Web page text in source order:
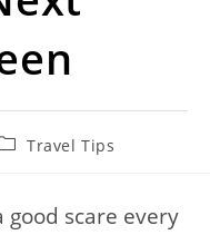
Travel Tips
good scare every